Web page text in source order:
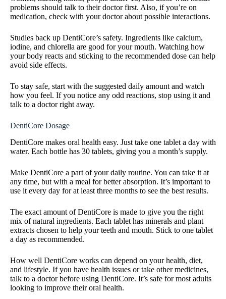
problems should talk to their doctor first. Also, if you’re on
medication, check with your doctor about possible interactions.
Studies back up DentiCore’s safety. Ingredients like calcium,
iodine, and chlorella are good for your mouth. Watching how
your body reacts and sticking to the recommended dose can help
avoid side effects.
To stay safe, start with the suggested daily amount and watch
how you feel. If you notice any odd reactions, stop using it and
talk to a doctor right away.
DentiCore Dosage
DentiCore makes oral health easy. Just take one tablet a day with
water. Each bottle has 30 tablets, giving you a month’s supply.
Make DentiCore a part of your daily routine. You can take it at
any time, but with a meal for better absorption. It’s important to
use it every day for at least three months to see the best results.
The exact amount of DentiCore is made to give you the right
mix of natural ingredients. Each tablet has minerals and plant
extracts chosen to help your teeth and mouth. Stick to one tablet
a day as recommended.
How well DentiCore works can depend on your health, diet,
and lifestyle. If you have health issues or take other medicines,
talk to a doctor before using DentiCore. It’s safe for most adults
looking to improve their oral health.